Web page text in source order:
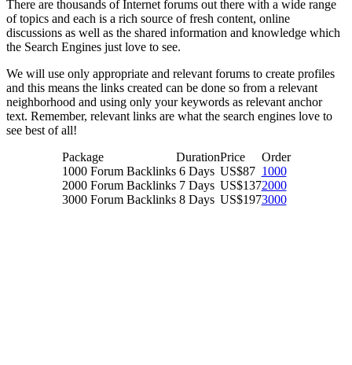
There are thousands of Internet forums out there with a wide range
of topics and each is a rich source of fresh content, online
discussions as well as the shared information and knowledge which
the Search Engines just love to see.
We will use only appropriate and relevant forums to create profiles
and this means the links created can be done so from a relevant
neighborhood and using only your keywords as relevant anchor
text. Remember, relevant links are what the search engines love to
see best of all!
Package
DurationPrice
Order
1000 Forum Backlinks6 Days US$87 1000
2000 Forum Backlinks7 Days US$1372000
3000 Forum Backlinks8 Days US$1973000